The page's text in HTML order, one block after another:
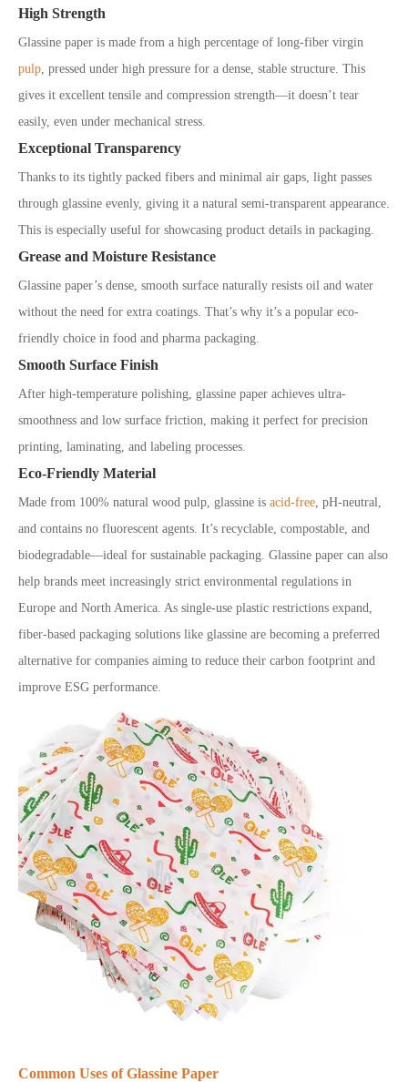
High Strength
Glassine paper is made from a high percentage of long-fiber virgin
pulp, pressed under high pressure for a dense, stable structure. This
gives it excellent tensile and compression strength—it doesn’t tear
easily, even under mechanical stress.
Exceptional Transparency
Thanks to its tightly packed fibers and minimal air gaps, light passes
through glassine evenly, giving it a natural semi-transparent appearance.
This is especially useful for showcasing product details in packaging.
Grease and Moisture Resistance
Glassine paper’s dense, smooth surface naturally resists oil and water
without the need for extra coatings. That’s why it’s a popular eco-
friendly choice in food and pharma packaging.
Smooth Surface Finish
After high-temperature polishing, glassine paper achieves ultra-
smoothness and low surface friction, making it perfect for precision
printing, laminating, and labeling processes.
Eco-Friendly Material
Made from 100% natural wood pulp, glassine is acid-free, pH-neutral,
and contains no fluorescent agents. It’s recyclable, compostable, and
biodegradable—ideal for sustainable packaging. Glassine paper can also
help brands meet increasingly strict environmental regulations in
Europe and North America. As single-use plastic restrictions expand,
fiber-based packaging solutions like glassine are becoming a preferred
alternative for companies aiming to reduce their carbon footprint and
improve ESG performance.
Common Uses of Glassine Paper